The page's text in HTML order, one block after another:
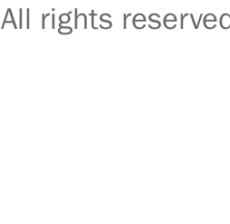
All rights